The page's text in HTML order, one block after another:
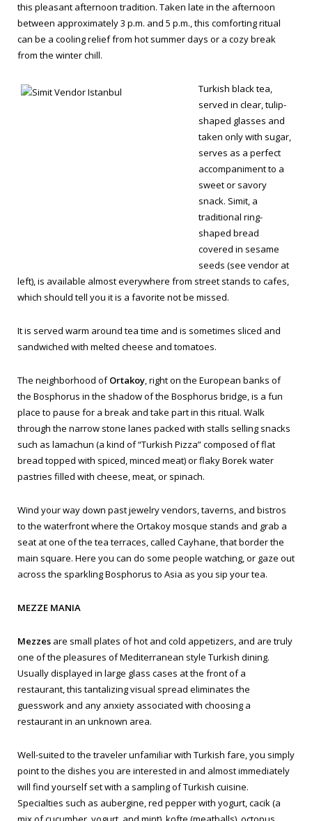
this pleasant afternoon tradition. Taken late in the afternoon
between approximately 3 p.m. and 5 p.m., this comforting ritual
can be a cooling relief from hot summer days or a cozy break
from the winter chill.
Turkish black tea,
served in clear, tulip-
shaped glasses and
taken only with sugar,
serves as a perfect
accompaniment to a
sweet or savory
snack. Simit, a
traditional ring-
shaped bread
covered in sesame
seeds (see vendor at
left), is available almost everywhere from street stands to cafes,
which should tell you it is a favorite not be missed.
It is served warm around tea time and is sometimes sliced and
sandwiched with melted cheese and tomatoes.
The neighborhood ofOrtakoy, right on the European banks of
the Bosphorus in the shadow of the Bosphorus bridge, is a fun
place to pause for a break and take part in this ritual. Walk
through the narrow stone lanes packed with stalls selling snacks
such as lamachun (a kind of “Turkish Pizza” composed of flat
bread topped with spiced, minced meat) or flakyBorekwater
pastries filled with cheese, meat, or spinach.
Wind your way down past jewelry vendors, taverns, and bistros
to the waterfront where the Ortakoy mosque stands and grab a
seat at one of the tea terraces, called Cayhane, that border the
main square. Here you can do some people watching, or gaze out
across the sparkling Bosphorus to Asia as you sip your tea.
MEZZE MANIA
Mezzes are small plates of hot and cold appetizers, and are truly
one of the pleasures of Mediterranean style Turkish dining.
Usually displayed in large glass cases at the front of a
restaurant, this tantalizing visual spread eliminates the
guesswork and any anxiety associated with choosing a
restaurant in an unknown area.
Well-suited to the traveler unfamiliar with Turkish fare, you simply
point to the dishes you are interested in and almost immediately
will find yourself set with a sampling of Turkish cuisine.
Specialties such as aubergine, red pepper with yogurt,cacik(a